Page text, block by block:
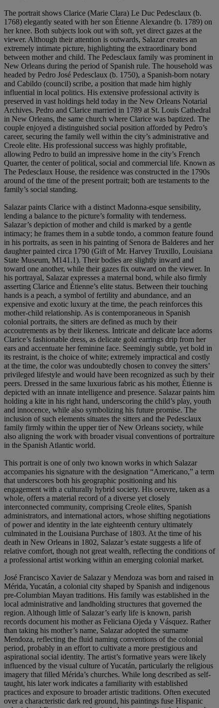
The portrait shows Clarice (Marie Clara) Le Duc Pedesclaux (b.
1768) elegantly seated with her son Étienne Alexandre (b. 1789) on
her knee. Both subjects look out with soft, yet direct gazes at the
viewer. Although their attention is outwards, Salazar creates an
extremely intimate picture, highlighting the extraordinary bond
between mother and child. The Pedesclaux family was prominent in
New Orleans during the period of Spanish rule. The household was
headed by Pedro José Pedesclaux (b. 1750), a Spanish-born notary
and Cabildo (council) scribe, a position that made him highly
influential in local politics. His extensive professional activity is
preserved in vast holdings held today in the New Orleans Notarial
Archives. Pedro and Clarice married in 1789 at St. Louis Cathedral
in New Orleans, the same church where Clarice was baptized. The
couple enjoyed a distinguished social position afforded by Pedro’s
career, securing the family well within the city’s administrative and
Creole elite. His professional success was highly profitable,
allowing Pedro to build an impressive home in the city’s French
Quarter, the center of political, social and commercial life. Known as
The Pedesclaux House, the residence was constructed in the 1790s
around of the time of the present portrait; both are testaments to the
family’s social standing.
Salazar paints Clarice with a distinct Madonna-esque sensibility,
lending a balance to the picture’s formality with tenderness.
Salazar’s depiction of mother and child is marked by a gentle
intimacy; he frames them in a subtle tondo, a common feature found
in his portraits, as seen in his painting of Senora de Balderes and her
daughter painted circa 1790 (Gift of Mr. Harvey Truxillo, Louisiana
State Museum, M141.1). Their bodies are slightly inward and
toward one another, while their gazes fix outward on the viewer. In
his portrayal, Salazar expresses a maternal bond, while also firmly
asserting Clarice and Étienne’s elite status. Between their touching
hands is a peach, a symbol of fertility and abundance, and an
expensive and exotic luxury at the time, the peach reinforces this
mother-child relationship. As is contemporaneous in Spanish
colonial portraits, the sitters are defined as much by their
accoutrements as by their likeness. Intricate and delicate lace adorns
Clarice’s fashionable dress, as delicate gold earrings drip from her
ears and accentuate her feminine face. Seemingly subtle, yet bold in
its restraint, is the choice of white; extremely impractical and costly
at the time, the color was undoubtedly chosen to convey the sitters’
privileged lifestyle and would have been recognized as such by their
peers. Dressed in the same luxurious fabric as his mother, Étienne is
depicted with an innate intelligence and presence. Salazar paints him
holding a kite in his right hand, underscoring the child’s play, youth
and innocence, while also symbolizing his future promise. The
inclusion of such elements situates the sitters and the Pedesclaux
family firmly within the upper tier of New Orleans society, while
also aligning the work with broader visual conventions of portraiture
in the Spanish Atlantic world.
This portrait is one of only two known works in which Salazar
accompanies his signature with the designation “Americano,” a term
that underscores both his geographic positioning and his
engagement with a culturally hybrid society. His oeuvre, taken as a
whole, offers a material record of a diverse yet closely
interconnected community, comprising Creole elites, Spanish
administrators, and international actors, whose shifting negotiations
of power and identity in the late eighteenth century ultimately
culminated in the Louisiana Purchase of 1803. At the time of his
death in New Orleans in 1802, Salazar’s estate suggests a life of
relative comfort, though not great wealth, reflecting the conditions of
a professional artist working within an emerging colonial market.
José Francisco Xavier de Salazar y Mendoza was born and raised in
Mérida, Yucatán, a colonial city shaped by Spanish and indigenous
pre-Columbian Mayan traditions. His family was established in the
local administrative and landholding structures that governed the
region. Although little of Salazar’s early life is known, parish
records document his mother as Feliciana Ojeda y Vásquez. Rather
than taking his mother’s name, Salazar adopted the surname
Mendoza, reflecting the fluid naming conventions of the colonial
period, probably in an effort to cultivate a more prestigious and
aspirational social identity. The artist’s formative years were likely
influenced by the visual culture of Yucatán, particularly the religious
imagery that filled Mérida’s churches. While long described as self-
taught, his later work indicates a familiarity with established
practices and exposure to broader artistic traditions. Often executed
over a characteristic dark red ground, his paintings fuse Hispanic